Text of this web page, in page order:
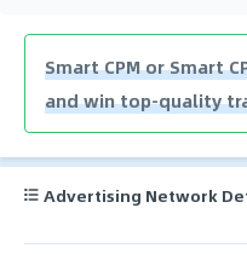
Smart CPM or Smart
and win top-quality
Advertising Network